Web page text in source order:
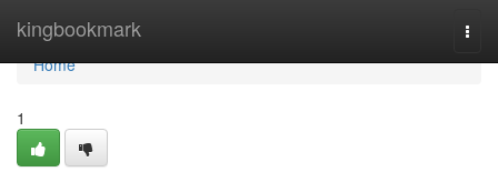
kingbookmark
Home
Home
1